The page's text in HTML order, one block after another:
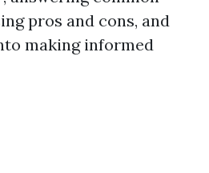
pros and cons, and
making informed